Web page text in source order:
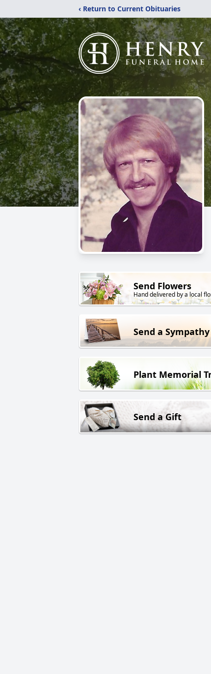
‹ Return to Current Obituaries
Send Flowers
Hand delivered by a local
Send a Sympathy
Plant Memorial
Send a Gift